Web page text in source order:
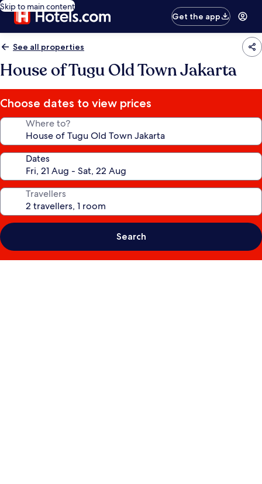
Skip to main content
Get the app
See all properties
House of Tugu Old Town Jakarta
Choose dates to view prices
Where to?
Dates
Travellers
Search